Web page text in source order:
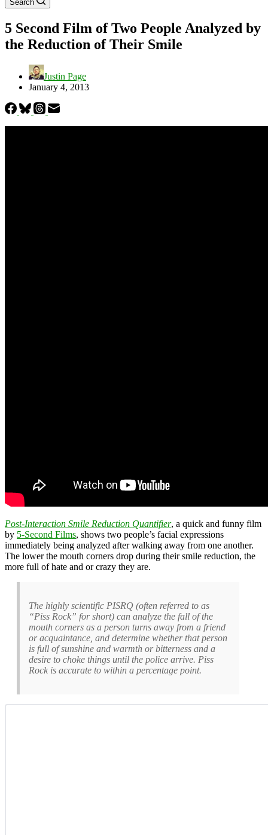
Search
5 Second Film of Two People Analyzed by
the Reduction of Their Smile
Justin Page
January 4, 2013
Post-Interaction Smile Reduction Quantifier, a quick and funny film
by 5-Second Films, shows two people’s facial expressions
immediately being analyzed after walking away from one another.
The lower the mouth corners drop during their smile reduction, the
more full of hate and or crazy they are.
The highly scientific PISRQ (often referred to as
“Piss Rock” for short) can analyze the fall of the
mouth corners as a person turns away from a friend
or acquaintance, and determine whether that person
is full of sunshine and warmth or bitterness and a
desire to choke things until the police arrive. Piss
Rock is accurate to within a percentage point.